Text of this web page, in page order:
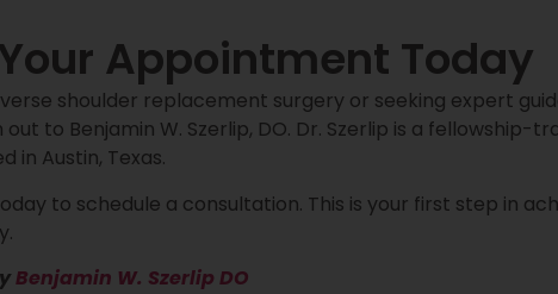
Appointment Today
shoulder replacement surgery or seeking expert
to Benjamin W. Szerlip, DO. Dr. Szerlip is a fellowship-
in Austin, Texas.
to schedule a consultation. This is your first step in
Benjamin W. Szerlip DO